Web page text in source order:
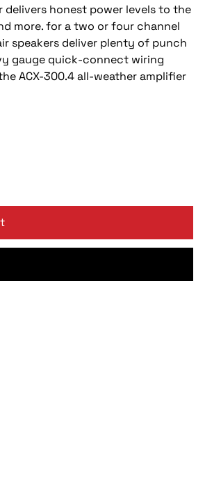
delivers honest power levels to the
more. for a two or four channel
speakers deliver plenty of punch
gauge quick-connect wiring
ACX-300.4 all-weather amplifier